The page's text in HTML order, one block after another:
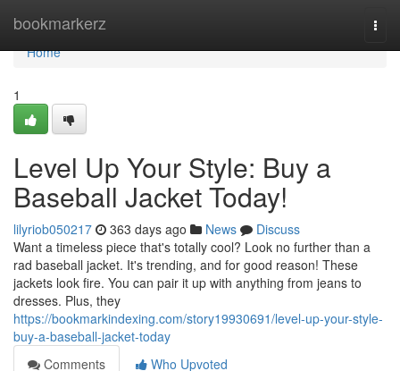
bookmarkerz
Home
Home
1
Level Up Your Style: Buy a
Baseball Jacket Today!
lilyriob050217 363 days ago News
Discuss
Want a timeless piece that's totally cool? Look no further than a
rad baseball jacket. It's trending, and for good reason! These
jackets look fire. You can pair it up with anything from jeans to
dresses. Plus, they
https://bookmarkindexing.com/story19930691/level-up-your-style-
buy-a-baseball-jacket-today
Comments
Who Upvoted